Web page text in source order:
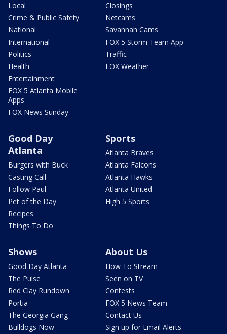
Local
Crime & Public Safety
National
International
Politics
Health
Entertainment
FOX 5 Atlanta Mobile
Apps
FOX News Sunday
Closings
Netcams
Savannah Cams
FOX 5 Storm Team App
Traffic
FOX Weather
Good Day
Atlanta
Burgers with Buck
Casting Call
Follow Paul
Pet of the Day
Recipes
Things To Do
Sports
Atlanta Braves
Atlanta Falcons
Atlanta Hawks
Atlanta United
High 5 Sports
Shows
Good Day Atlanta
The Pulse
Red Clay Rundown
Portia
The Georgia Gang
Bulldogs Now
About Us
How To Stream
Seen on TV
Contests
FOX 5 News Team
Contact Us
Sign up for Email Alerts